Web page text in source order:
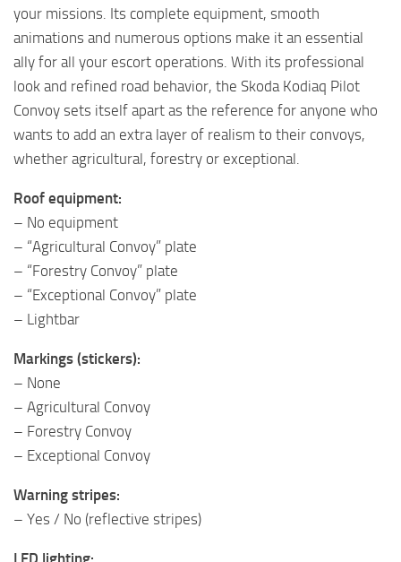
your missions. Its complete equipment, smooth
animations and numerous options make it an essential
ally for all your escort operations. With its professional
look and refined road behavior, the Skoda Kodiaq Pilot
Convoy sets itself apart as the reference for anyone who
wants to add an extra layer of realism to their convoys,
whether agricultural, forestry or exceptional.
Roof equipment:
– No equipment
– “Agricultural Convoy” plate
– “Forestry Convoy” plate
– “Exceptional Convoy” plate
– Lightbar
Markings (stickers):
– None
– Agricultural Convoy
– Forestry Convoy
– Exceptional Convoy
Warning stripes:
– Yes / No (reflective stripes)